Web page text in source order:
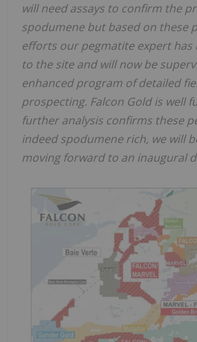
will need assays to confirm the
spodumene but based on these
efforts our pegmatite expert has
to the site and will now be
enhanced program of detailed
prospecting. Falcon Gold is well
further analysis confirms these
indeed spodumene rich, we will
moving forward to an inaugural